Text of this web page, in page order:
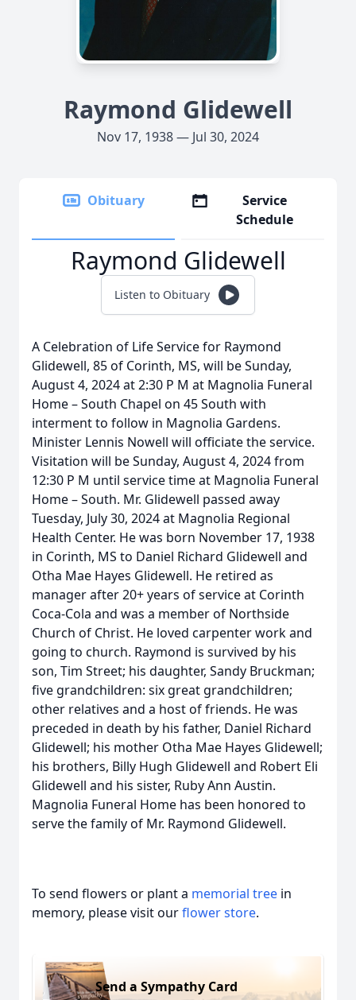
Raymond Glidewell
Nov 17, 1938 — Jul 30, 2024
Obituary
Service
Schedule
Raymond Glidewell
Listen to Obituary
A Celebration of Life Service for Raymond
Glidewell, 85 of Corinth, MS, will be Sunday,
August 4, 2024 at 2:30 P M at Magnolia Funeral
Home – South Chapel on 45 South with
interment to follow in Magnolia Gardens.
Minister Lennis Nowell will officiate the service.
Visitation will be Sunday, August 4, 2024 from
12:30 P M until service time at Magnolia Funeral
Home – South. Mr. Glidewell passed away
Tuesday, July 30, 2024 at Magnolia Regional
Health Center. He was born November 17, 1938
in Corinth, MS to Daniel Richard Glidewell and
Otha Mae Hayes Glidewell. He retired as
manager after 20+ years of service at Corinth
Coca-Cola and was a member of Northside
Church of Christ. He loved carpenter work and
going to church. Raymond is survived by his
son, Tim Street; his daughter, Sandy Bruckman;
five grandchildren: six great grandchildren;
other relatives and a host of friends. He was
preceded in death by his father, Daniel Richard
Glidewell; his mother Otha Mae Hayes Glidewell;
his brothers, Billy Hugh Glidewell and Robert Eli
Glidewell and his sister, Ruby Ann Austin.
Magnolia Funeral Home has been honored to
serve the family of Mr. Raymond Glidewell.
To send flowers or plant a memorial tree in
memory, please visit ourflower store.
Send a Sympathy Card